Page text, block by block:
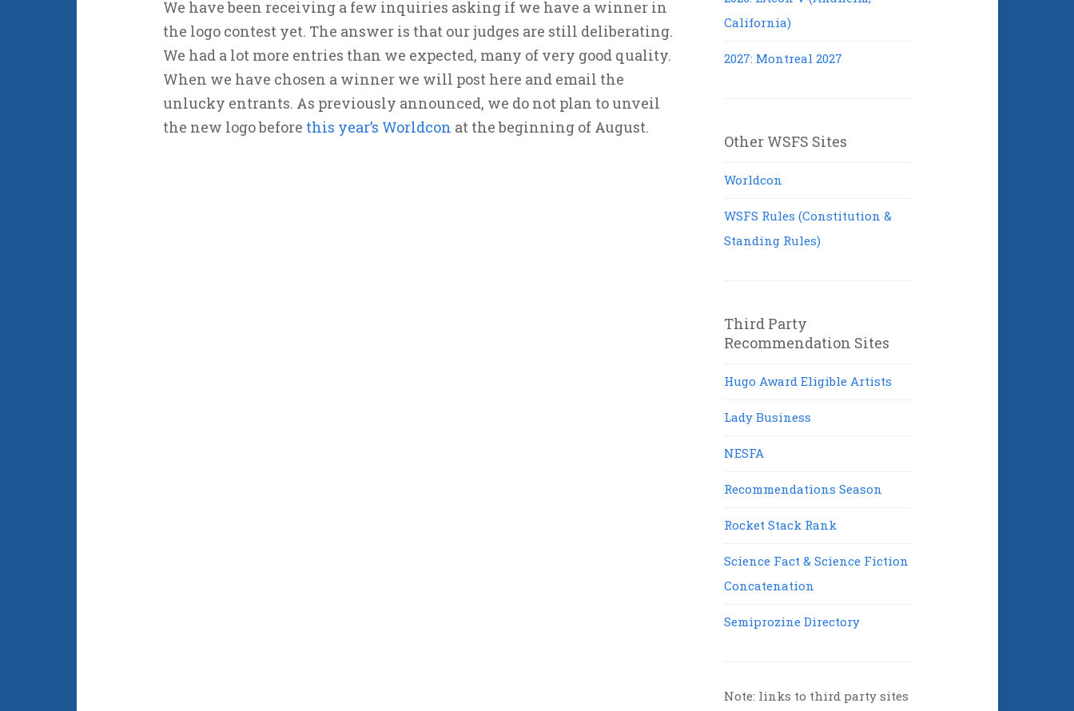
We have been receiving a few inquiries asking if we have a winner in
the logo contest yet. The answer is that our judges are still deliberating.
We had a lot more entries than we expected, many of very good quality.
When we have chosen a winner we will post here and email the
unlucky entrants. As previously announced, we do not plan to unveil
the new logo before this year’s Worldcon at the beginning of August.
California)
2027: Montreal 2027
Other WSFS Sites
Worldcon
WSFS Rules (Constitution &
Standing Rules)
Third Party
Recommendation Sites
Hugo Award Eligible Artists
Lady Business
NESFA
Recommendations Season
Rocket Stack Rank
Science Fact & Science Fiction
Concatenation
Semiprozine Directory
Note: links to third party sites